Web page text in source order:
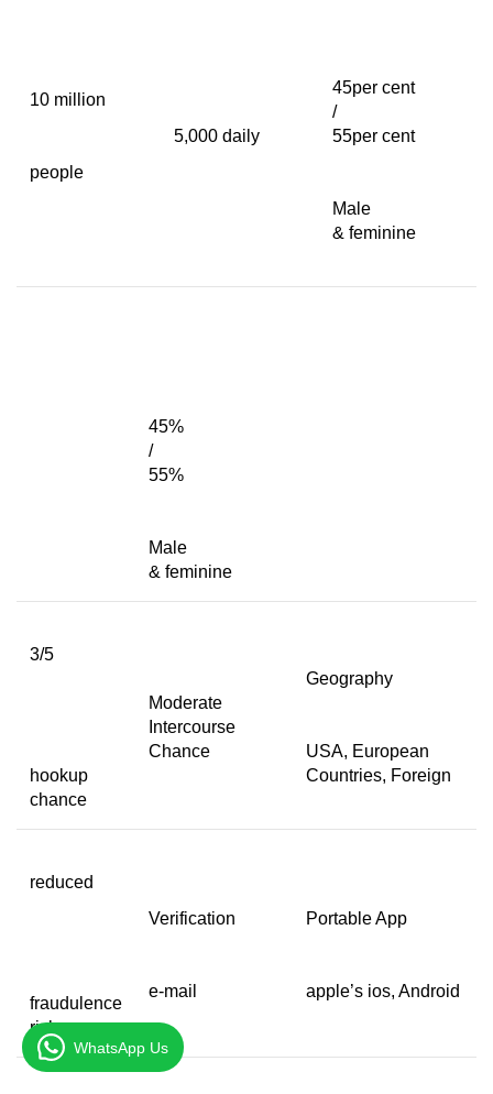
10 million
people
5,000 daily
45per cent
/
55per cent
Male
& feminine
45%
/
55%
Male
& feminine
3/5
hookup
chance
Moderate
Intercourse
Chance
Geography
USA, European
Countries, Foreign
reduced
fraudulence
risk
Verification
e-mail
Portable App
apple’s ios, Android
WhatsApp Us